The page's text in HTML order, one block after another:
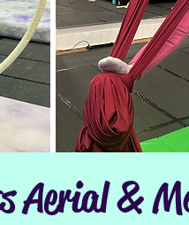
Aerial &